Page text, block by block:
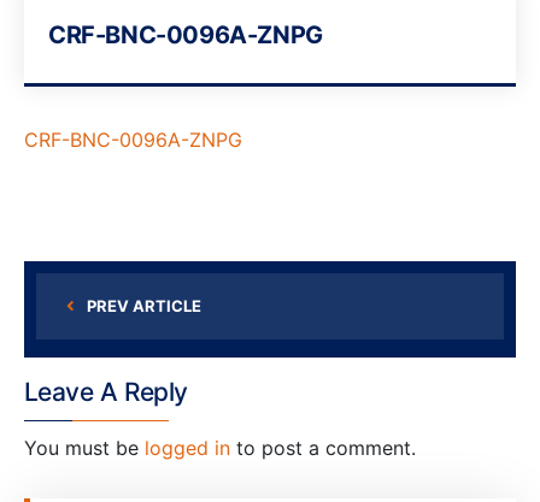
CRF-BNC-0096A-ZNPG
CRF-BNC-0096A-ZNPG
PREV ARTICLE
Leave A Reply
You must be logged in to post a comment.